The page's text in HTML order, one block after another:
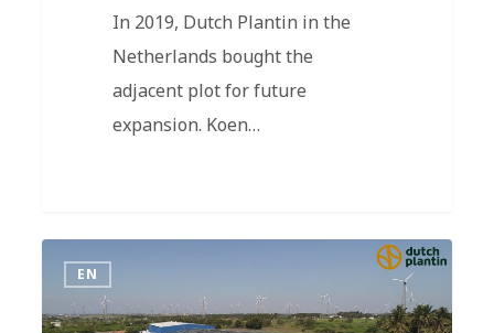
In 2019, Dutch Plantin in the
Netherlands bought the
adjacent plot for future
expansion. Koen…
EN